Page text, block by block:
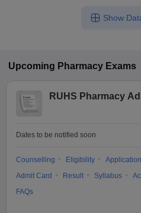
Show
Upcoming Pharmacy Exams
RUHS Pharmacy
Dates to be notified soon
Counselling Eligibility Application
Admit Card
Result Syllabus
FAQs